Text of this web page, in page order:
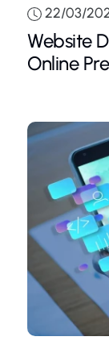
22/03/
Website
Online